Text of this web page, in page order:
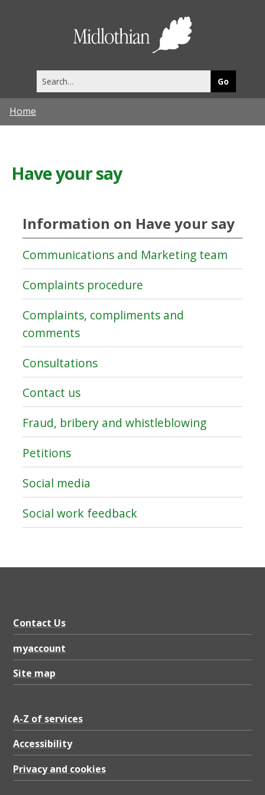
this
site
Home
Have your say
Information on Have your say
Communications and Marketing team
Complaints procedure
Complaints, compliments and
comments
Consultations
Contact us
Fraud, bribery and whistleblowing
Petitions
Social media
Social work feedback
Contact Us
myaccount
Site map
A-Z of services
Accessibility
Privacy and cookies